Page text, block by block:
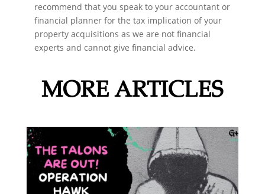
recommend that you speak to your accountant or
financial planner for the tax implication of your
property acquisitions as we are not financial
experts and cannot give financial advice.
MORE ARTICLES